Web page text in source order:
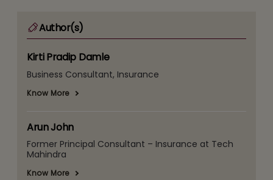
Author(s)
Kirti Pradip Damle
Business Consultant, Insurance
Know More
Arun John
Former Principal Consultant – Insurance at Tech
Mahindra
Know More